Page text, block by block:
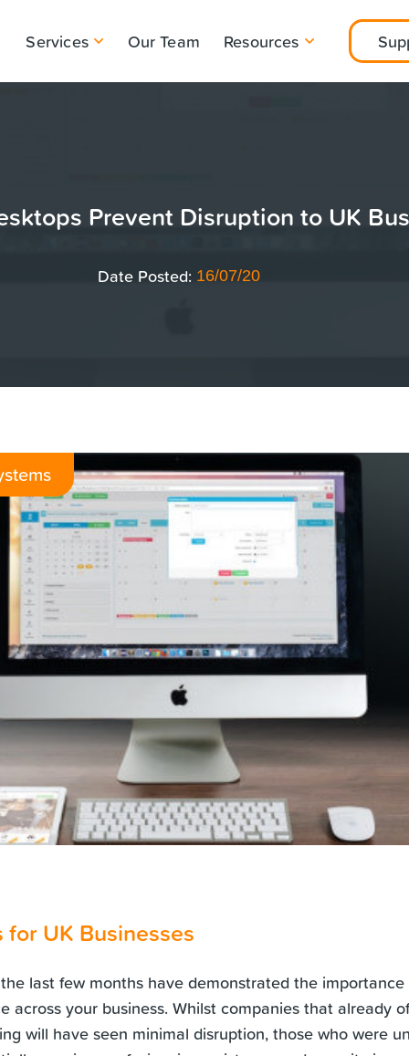
Services Our Team Resources
Prevent Disruption to UK
Date Posted: 16/07/20
UK Businesses
last few months have demonstrated the importance
across your business. Whilst companies that already
will have seen minimal disruption, those who were